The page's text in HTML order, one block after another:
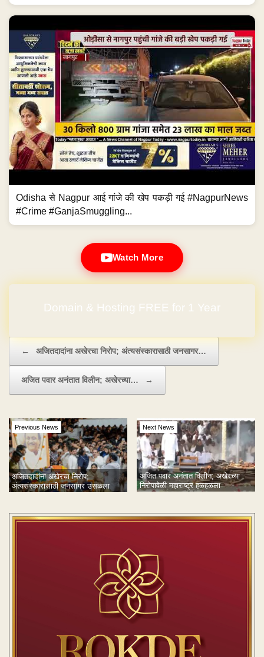
Odisha से Nagpur आई गांजे की खेप पकड़ी गई #NagpurNews
#Crime #GanjaSmuggling...
Watch More
← अजितदादांना अखेरचा निरोप; अंत्यसंस्कारासाठी जनसागर…
अजित पवार अनंतात विलीन; अखेरच्या… →
Previous News
अजितदादांना अखेरचा निरोप;
अंत्यसंस्कारासाठी जनसागर उसळला
Next News
अजित पवार अनंतात विलीन; अखेरच्या
निरोपावेळी महाराष्ट्र हळहळला